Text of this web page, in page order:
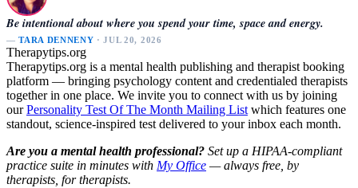
Be intentional about where you spend your time, space and energy.
—TARA DENNENY · JUL 20, 2026
Therapytips.org
Therapytips.org is a mental health publishing and therapist booking
platform — bringing psychology content and credentialed therapists
together in one place. We invite you to connect with us by joining
ourPersonality Test Of The Month Mailing List which features one
standout, science-inspired test delivered to your inbox each month.
Are you a mental health professional? Set up a HIPAA-compliant
practice suite in minutes with My Office — always free, by
therapists, for therapists.